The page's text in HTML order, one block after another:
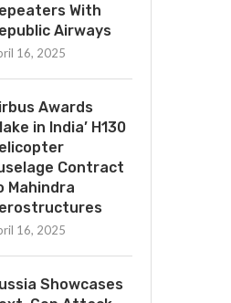
With
Airways
16, 2025
Awards
in India’ H130
Contract
Mahindra
16, 2025
Showcases